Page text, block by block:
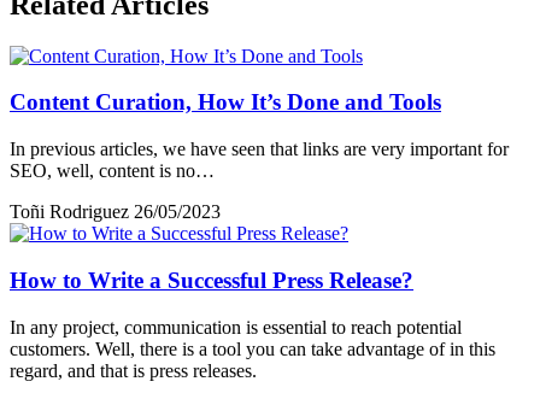
Content Curation, How It’s Done and Tools
In previous articles, we have seen that links are very important for
SEO, well, content is no…
Toñi Rodriguez 26/05/2023
How to Write a Successful Press Release?
In any project, communication is essential to reach potential
customers. Well, there is a tool you can take advantage of in this
regard, and that is press releases.